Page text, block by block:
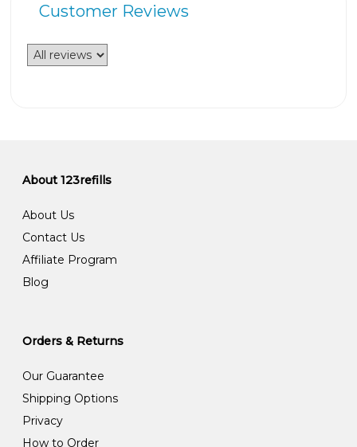
Customer Reviews
About 123refills
About Us
Contact Us
Affiliate Program
Blog
Orders & Returns
Our Guarantee
Shipping Options
Privacy
How to Order